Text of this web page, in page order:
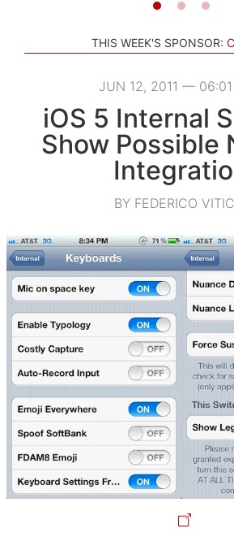
THIS WEEK'S SPONSOR:
JUN 12, 2011 —
iOS 5 Internal
Show Possible
BY FEDERICO